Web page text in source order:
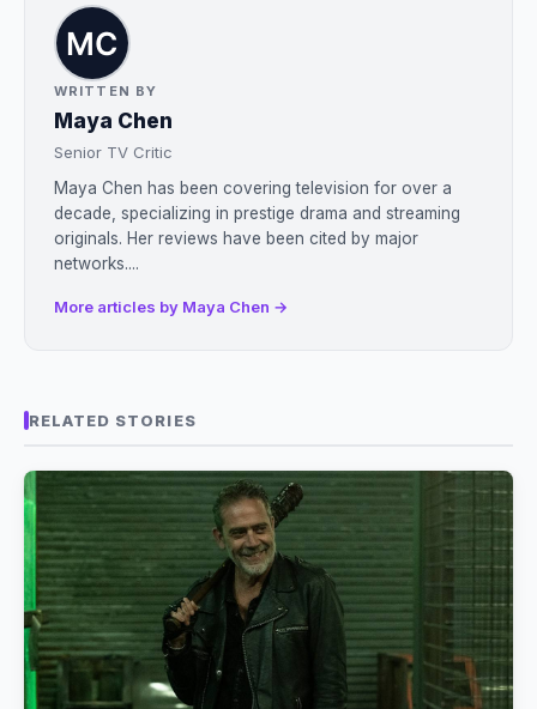
WRITTEN BY
Maya Chen
Senior TV Critic
Maya Chen has been covering television for over a
decade, specializing in prestige drama and streaming
originals. Her reviews have been cited by major
networks....
More articles by Maya Chen →
RELATED STORIES